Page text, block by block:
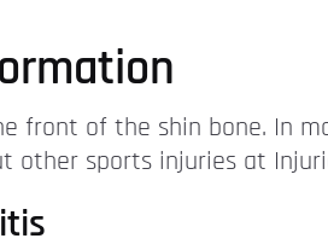
front of the shin bone. In
other sports injuries at